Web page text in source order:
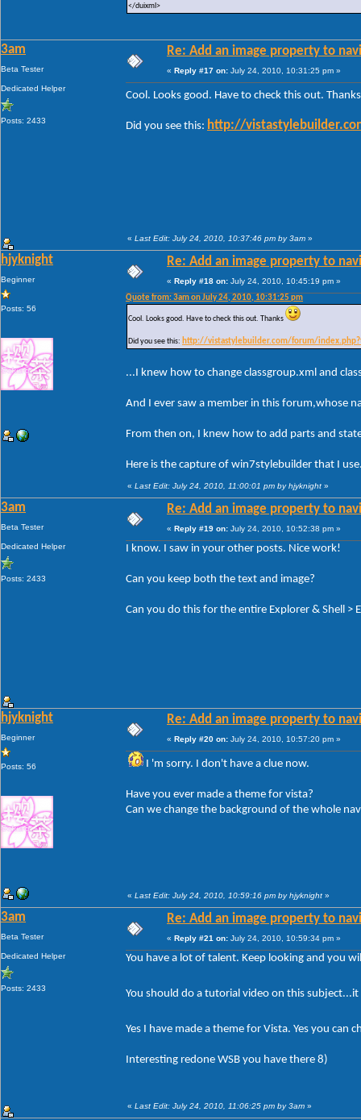
</duixml>
3am
Beta Tester
Dedicated Helper
Posts: 2433
Re: Add an image property to
« Reply #17 on: July 24, 2010, 10:31:25 pm »
Cool. Looks good. Have to check this out.
Did you see this: http://
« Last Edit: July 24, 2010, 10:37:46 pm by 3am »
hjyknight
Beginner
Posts: 56
Re: Add an image property to
« Reply #18 on: July 24, 2010, 10:45:19 pm »
Quote from: 3am on July 24, 2010, 10:31:25 pm
Cool. Looks good. Have to check this out. Thanks
Did you see this: http://vistastylebuilder.com/forum/
...I knew how to change classgroup.xml and
And I ever saw a member in this forum,whose
From then on, I knew how to add parts and
Here is the capture of win7stylebuilder that I
« Last Edit: July 24, 2010, 11:00:01 pm by hjyknight »
3am
Beta Tester
Dedicated Helper
Posts: 2433
Re: Add an image property to
« Reply #19 on: July 24, 2010, 10:52:38 pm »
I know. I saw in your other posts. Nice work!
Can you keep both the text and image?
Can you do this for the entire Explorer & Shell >
hjyknight
Beginner
Posts: 56
Re: Add an image property to
« Reply #20 on: July 24, 2010, 10:57:20 pm »
I 'm sorry. I don't have a clue now.
Have you ever made a theme for vista?
Can we change the background of the whole
« Last Edit: July 24, 2010, 10:59:16 pm by hjyknight »
3am
Beta Tester
Dedicated Helper
Posts: 2433
Re: Add an image property to
« Reply #21 on: July 24, 2010, 10:59:34 pm »
You have a lot of talent. Keep looking and you
You should do a tutorial video on this
Yes I have made a theme for Vista. Yes you
Interesting redone WSB you have there 8)
« Last Edit: July 24, 2010, 11:06:25 pm by 3am »